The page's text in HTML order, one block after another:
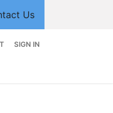
Us
SIGN IN